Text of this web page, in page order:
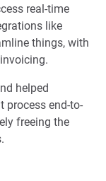
real-time
like
things, with
helped
process end-to-
freeing the